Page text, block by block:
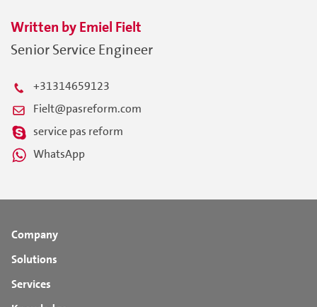
Written byEmiel Fielt
Senior Service Engineer
+31314659123
Fielt@pasreform.com
service pas reform
WhatsApp
Company
Solutions
Services